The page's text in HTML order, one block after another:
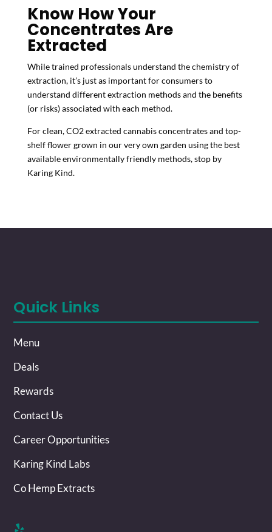
Know How Your
Concentrates Are
Extracted
While trained professionals understand the chemistry of
extraction, it’s just as important for consumers to
understand different extraction methods and the benefits
(or risks) associated with each method.
For clean, CO2 extracted cannabis concentrates and top-
shelf flower grown in our very own garden using the best
available environmentally friendly methods, stop by
Karing Kind.
Quick Links
Menu
Deals
Rewards
Contact Us
Career Opportunities
Karing Kind Labs
Co Hemp Extracts